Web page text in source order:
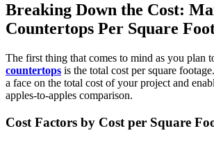
Breaking Down the Cost:
Countertops Per Square
The first thing that comes to mind as you plan
countertops is the total cost per square
a face on the total cost of your project and
apples-to-apples comparison.
Cost Factors by Cost per Square